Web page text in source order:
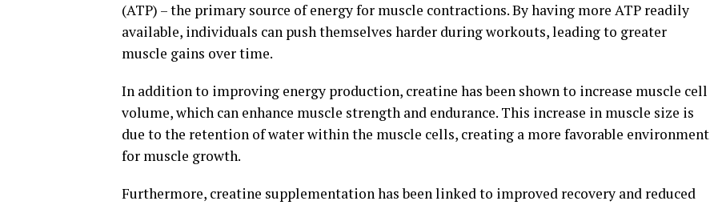
(ATP) – the primary source of energy for muscle contractions. By having more ATP readily
available, individuals can push themselves harder during workouts, leading to greater
muscle gains over time.
In addition to improving energy production, creatine has been shown to increase muscle cell
volume, which can enhance muscle strength and endurance. This increase in muscle size is
due to the retention of water within the muscle cells, creating a more favorable environment
for muscle growth.
Furthermore, creatine supplementation has been linked to improved recovery and reduced